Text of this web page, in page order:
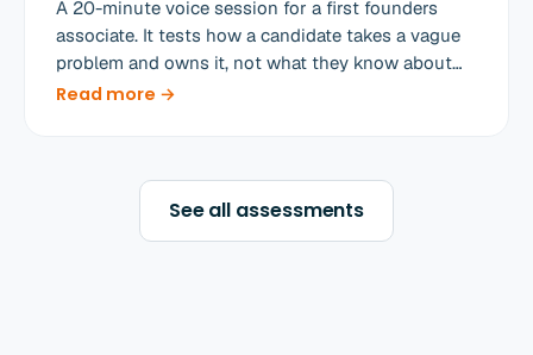
A 20-minute voice session for a first founders
associate. It tests how a candidate takes a vague
problem and owns it, not what they know about
startups.
Read more →
See all assessments